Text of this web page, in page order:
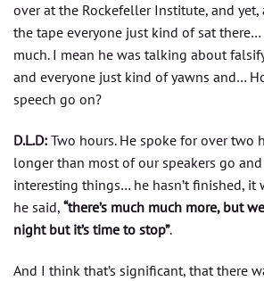
over at the Rockefeller Institute, and yet,
the tape everyone just kind of sat there…
much. I mean he was talking about
and everyone just kind of yawns and…
speech go on?
D.L.D: Two hours. He spoke for over two
longer than most of our speakers go
interesting things… he hasn’t finished, it
he said, “there’s much much more, but
night but it’s time to stop”.
And I think that’s significant, that there